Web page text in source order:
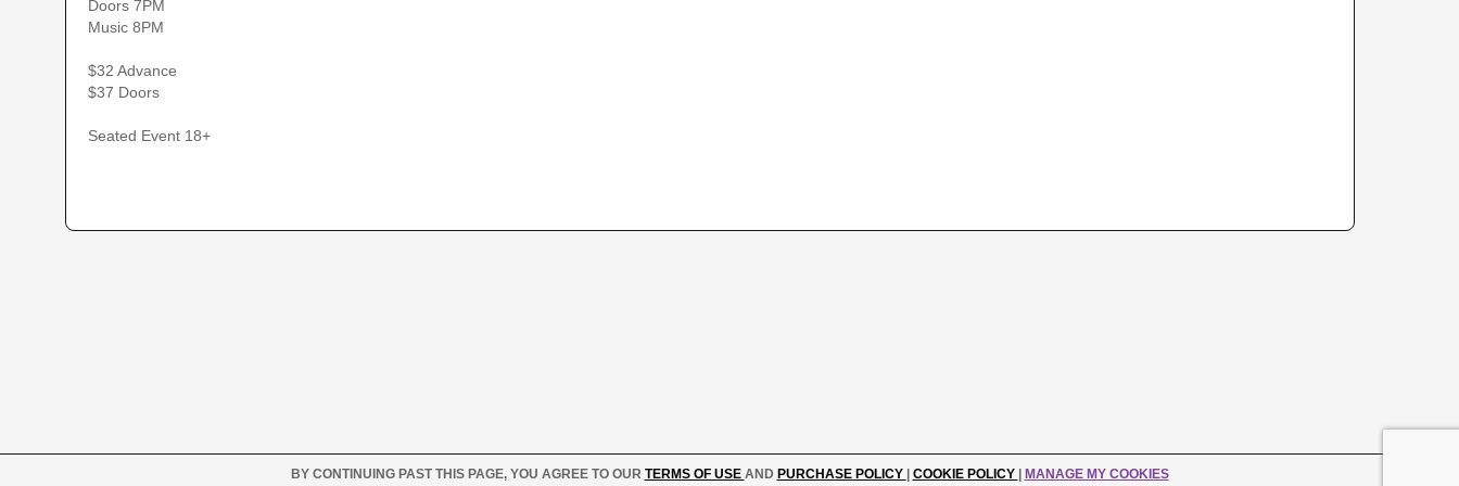
Doors 7PM
Music 8PM
$32 Advance
$37 Doors
Seated Event 18+
BY CONTINUING PAST THIS PAGE, YOU AGREE TO OUR TERMS OF USE AND PURCHASE POLICY COOKIE POLICY MANAGE MY COOKIES